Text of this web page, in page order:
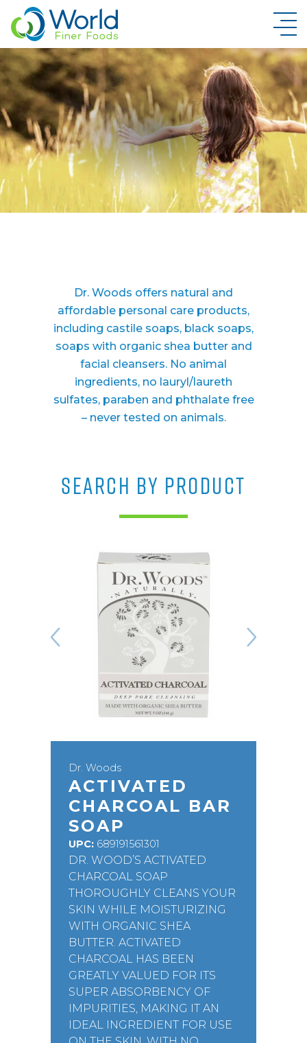
New Brand Inquiry
Dr. Woods offers natural and
affordable personal care products,
including castile soaps, black soaps,
soaps with organic shea butter and
facial cleansers. No animal
ingredients, no lauryl/laureth
sulfates, paraben and phthalate free
– never tested on animals.
SEARCH BY PRODUCT
Dr. Woods
ACTIVATED
CHARCOAL BAR
SOAP
UPC: 689191561301
DR. WOOD’S ACTIVATED
CHARCOAL SOAP
THOROUGHLY CLEANS YOUR
SKIN WHILE MOISTURIZING
WITH ORGANIC SHEA
BUTTER. ACTIVATED
CHARCOAL HAS BEEN
GREATLY VALUED FOR ITS
SUPER ABSORBENCY OF
IMPURITIES, MAKING IT AN
IDEAL INGREDIENT FOR USE